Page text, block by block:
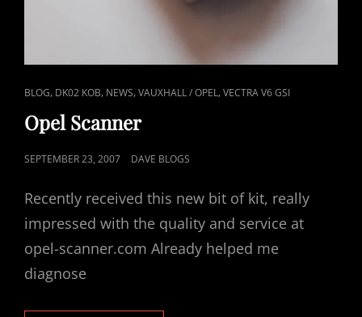
CAT
LINKS
BLOG, DK02 KOB, NEWS,VAUXHALL / OPEL,VECTRA V6 GSI
Opel Scanner
POSTED
SEPTEMBER 23, 2007 DAVE BLOGS
Recently received this new bit of kit, really
impressed with the quality and service at
opel-scanner.com Already helped me
diagnose